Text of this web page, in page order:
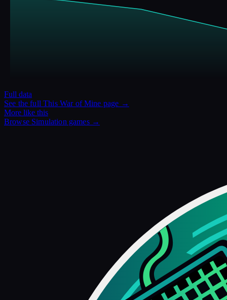
Full data
See the fullThis War of Mine page →
More like this
Browse Simulationgames →